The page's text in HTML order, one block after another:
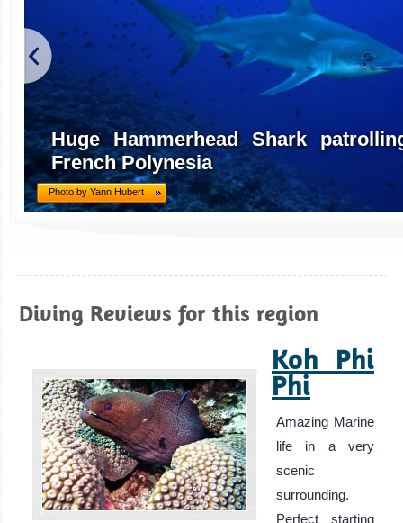
Huge Hammerhead Shark
French Polynesia
Photo by Yann Hubert
Diving Reviews for this region
Koh Phi
Phi
Amazing Marine
life in a very
scenic
surrounding.
Perfect starting